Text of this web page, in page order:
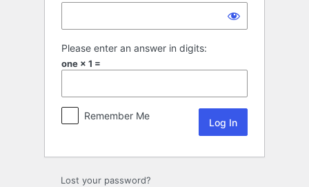
Please enter an answer in digits:
one × 1 =
Remember Me
Lost your password?